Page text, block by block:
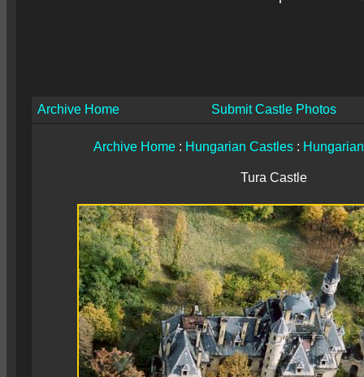
Archive Home Submit Castle Photos
Archive Home: Hungarian Castles:
Tura Castle